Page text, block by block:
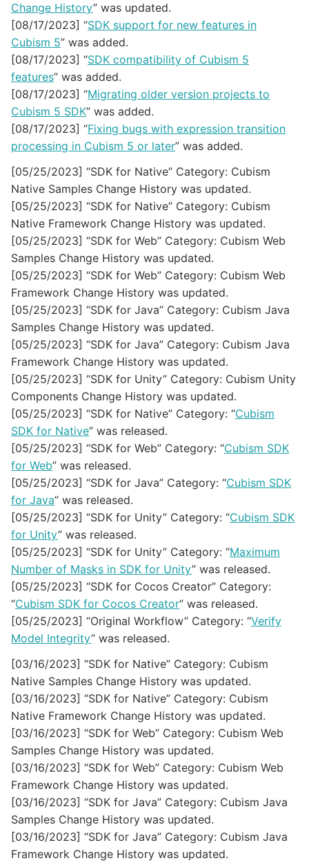
Change History” was updated.
[08/17/2023] “SDK support for new features in
Cubism 5” was added.
[08/17/2023] “SDK compatibility of Cubism 5
features” was added.
[08/17/2023] “Migrating older version projects to
Cubism 5 SDK” was added.
[08/17/2023] “Fixing bugs with expression transition
processing in Cubism 5 or later” was added.
[05/25/2023] “SDK for Native” Category: Cubism
Native Samples Change History was updated.
[05/25/2023] “SDK for Native” Category: Cubism
Native Framework Change History was updated.
[05/25/2023] “SDK for Web” Category: Cubism Web
Samples Change History was updated.
[05/25/2023] “SDK for Web” Category: Cubism Web
Framework Change History was updated.
[05/25/2023] “SDK for Java” Category: Cubism Java
Samples Change History was updated.
[05/25/2023] “SDK for Java” Category: Cubism Java
Framework Change History was updated.
[05/25/2023] “SDK for Unity” Category: Cubism Unity
Components Change History was updated.
[05/25/2023] “SDK for Native” Category: “Cubism
SDK for Native” was released.
[05/25/2023] “SDK for Web” Category: “Cubism SDK
for Web” was released.
[05/25/2023] “SDK for Java” Category: “Cubism SDK
for Java” was released.
[05/25/2023] “SDK for Unity” Category: “Cubism SDK
for Unity” was released.
[05/25/2023] “SDK for Unity” Category: “Maximum
Number of Masks in SDK for Unity” was released.
[05/25/2023] “SDK for Cocos Creator” Category:
“Cubism SDK for Cocos Creator” was released.
[05/25/2023] “Original Workflow” Category: “Verify
Model Integrity” was released.
[03/16/2023] “SDK for Native” Category: Cubism
Native Samples Change History was updated.
[03/16/2023] “SDK for Native” Category: Cubism
Native Framework Change History was updated.
[03/16/2023] “SDK for Web” Category: Cubism Web
Samples Change History was updated.
[03/16/2023] “SDK for Web” Category: Cubism Web
Framework Change History was updated.
[03/16/2023] “SDK for Java” Category: Cubism Java
Samples Change History was updated.
[03/16/2023] “SDK for Java” Category: Cubism Java
Framework Change History was updated.